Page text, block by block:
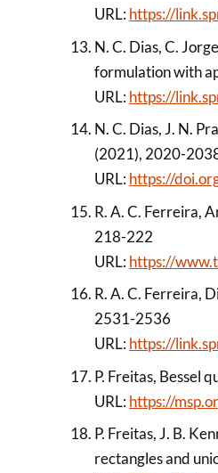
URL:https://
N. C. Dias, C.
formulation with
URL:https://
N. C. Dias, J. N.
(2021), 2020-
URL:https://
R. A. C. Ferreira,
218-222
URL:https://
R. A. C. Ferreira,
2531-2536
URL:https://
P. Freitas, Bessel
URL:https://
P. Freitas, J. B.
rectangles and